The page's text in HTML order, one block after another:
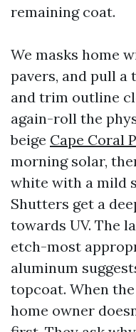
remaining coat.
We masks home
pavers, and pull a
and trim outline
again-roll the
beige Cape Coral
morning solar,
white with a mild
Shutters get a
towards UV. The
etch-most
aluminum
topcoat. When
home owner